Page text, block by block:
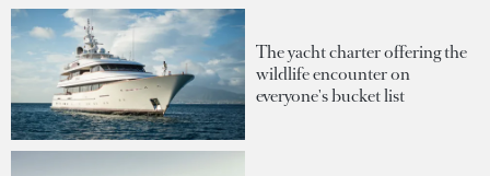
The yacht charter offering the
wildlife encounter on
everyone's bucket list